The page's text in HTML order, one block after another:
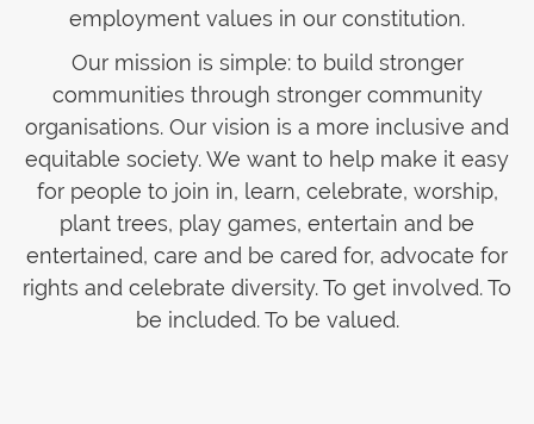
employment values in our constitution.
Our mission is simple: to build stronger
communities through stronger community
organisations. Our vision is a more inclusive and
equitable society. We want to help make it easy
for people to join in, learn, celebrate, worship,
plant trees, play games, entertain and be
entertained, care and be cared for, advocate for
rights and celebrate diversity. To get involved. To
be included. To be valued.